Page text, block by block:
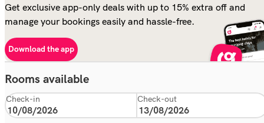
Get exclusive app-only deals with up to 15% extra off and
manage your bookings easily and hassle-free.
Download the app
Rooms available
Check-in Check-out